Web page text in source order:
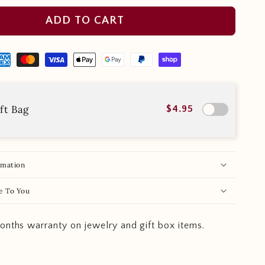
ADD TO CART
Bag $4.95
To You
warranty on jewelry and gift box items.